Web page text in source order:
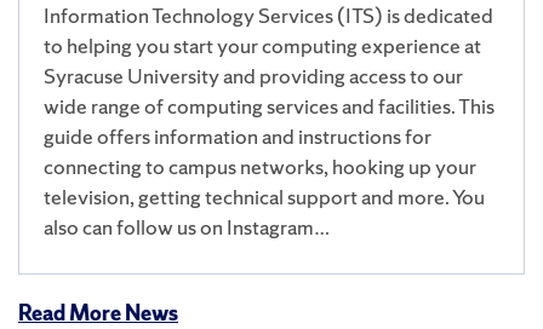
Information Technology Services (ITS) is dedicated
to helping you start your computing experience at
Syracuse University and providing access to our
wide range of computing services and facilities. This
guide offers information and instructions for
connecting to campus networks, hooking up your
television, getting technical support and more. You
also can follow us on Instagram…
Read More News